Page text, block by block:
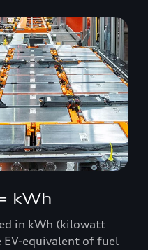
kWh
in kWh (kilowatt
equivalent of fuel